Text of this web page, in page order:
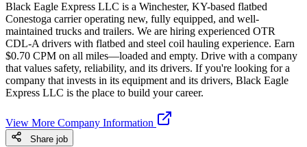
Black Eagle Express LLC is a Winchester, KY-based flatbed
Conestoga carrier operating new, fully equipped, and well-
maintained trucks and trailers. We are hiring experienced OTR
CDL-A drivers with flatbed and steel coil hauling experience. Earn
$0.70 CPM on all miles—loaded and empty. Drive with a company
that values safety, reliability, and its drivers. If you're looking for a
company that invests in its equipment and its drivers, Black Eagle
Express LLC is the place to build your career.
View More Company Information
Share job